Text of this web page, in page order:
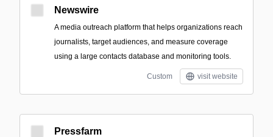
Newswire
A media outreach platform that helps organizations reach
journalists, target audiences, and measure coverage
using a large contacts database and monitoring tools.
Custom visit website
Pressfarm